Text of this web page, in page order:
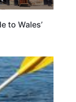
to Wales’